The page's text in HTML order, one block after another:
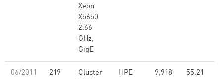
Xeon
X5650
2.66
GHz,
GigE
06/2011 219
Cluster
HPE 9,918 55.21